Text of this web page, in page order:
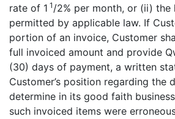
rate of 1 1 /2% per month, or (ii) the
permitted by applicable law. If
portion of an invoice, Customer
full invoiced amount and provide
(30) days of payment, a written
Customer’s position regarding the
determine in its good faith
such invoiced items were